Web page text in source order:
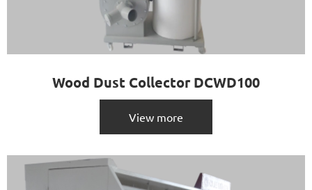
Wood Dust Collector DCWD100
View more